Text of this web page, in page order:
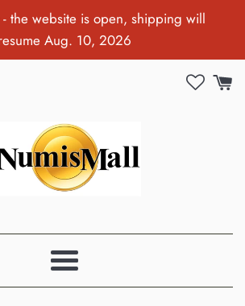
the website is open, shipping will
Aug. 10, 2026
Menu